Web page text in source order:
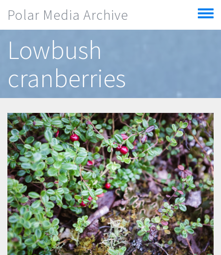
Polar Media Archive
Toggle
menu
Lowbush
cranberries